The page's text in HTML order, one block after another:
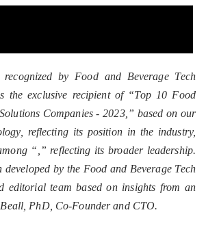
by Food and Beverage Tech
the exclusive recipient of “Top 10 Food
Companies - 2023,” based on our
reflecting its position in the industry,
“ ,” reflecting its broader leadership.
developed by the Food and Beverage Tech
editorial team based on insights from an
PhD, Co-Founder and CTO.